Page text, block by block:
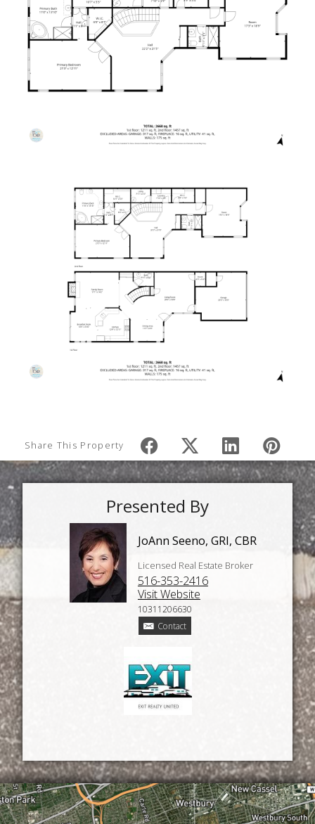
Share This Property
Presented By
JoAnn Seeno, GRI, CBR
Licensed Real Estate Broker
516-353-2416
Visit Website
10311206630
Contact